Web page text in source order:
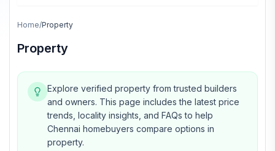
Home/Property
Property
Explore verified property from trusted builders
and owners. This page includes the latest price
trends, locality insights, and FAQs to help
Chennai homebuyers compare options in
property.